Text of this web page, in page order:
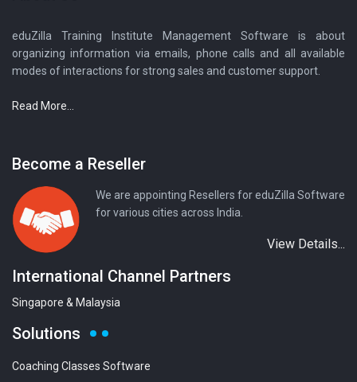
eduZilla Training Institute Management Software is about
organizing information via emails, phone calls and all available
modes of interactions for strong sales and customer support.
Read More...
Become a Reseller
We are appointing Resellers for eduZilla Software
for various cities across India.
View Details...
International Channel Partners
Singapore & Malaysia
Solutions
Coaching Classes Software